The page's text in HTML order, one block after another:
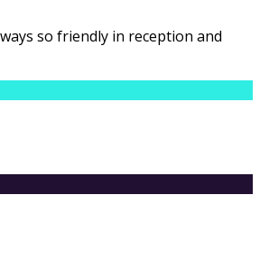
so friendly in reception and